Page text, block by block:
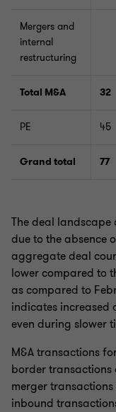
Mergers and
internal
restructuring
Total M&A 32
PE 45
Grand total 77
The deal landscape
due to the absence
aggregate deal
lower compared to
as compared to
indicates increased
even during slower
M&A transactions
border transactions
merger
inbound